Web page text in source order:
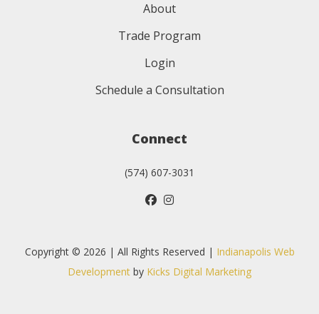
About
Trade Program
Login
Schedule a Consultation
Connect
(574) 607-3031
Copyright © 2026 | All Rights Reserved | Indianapolis Web
Development by Kicks Digital Marketing